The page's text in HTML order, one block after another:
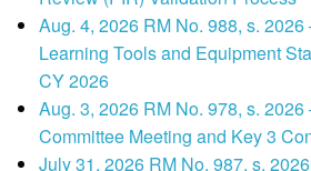
Aug. 4, 2026 RM No. 988, s.
Learning Tools and Equipment
CY 2026
Aug. 3, 2026 RM No. 978, s.
Committee Meeting and Key 3
July 31, 2026 RM No. 987, s.